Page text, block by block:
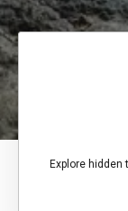
Explore